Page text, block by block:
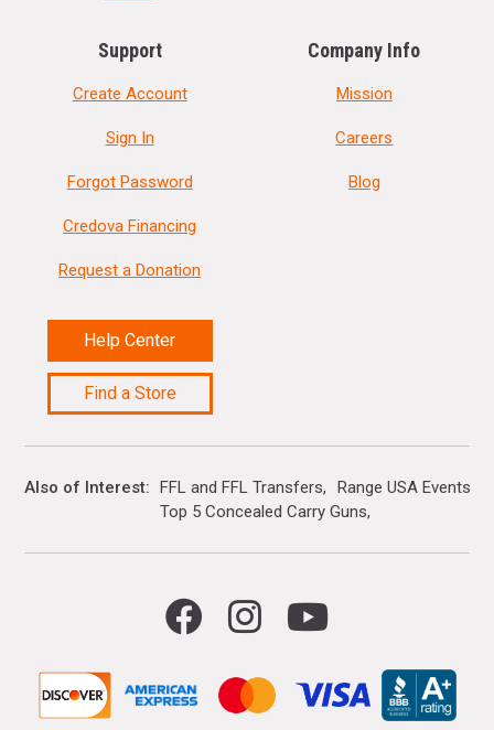
Support
Create Account
Sign In
Forgot Password
Credova Financing
Request a Donation
Help Center
Find a Store
Company Info
Mission
Careers
Blog
Also of Interest FFL and FFL Transfers
Range USA Events
Top 5 Concealed Carry Guns